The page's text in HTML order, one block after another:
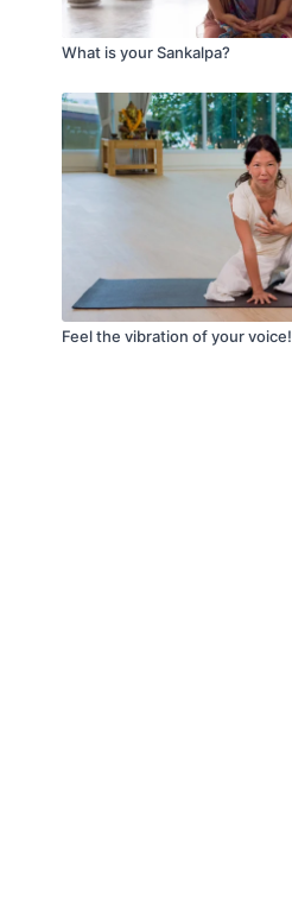
What is your Sankalpa?
Feel the vibration of your voice!